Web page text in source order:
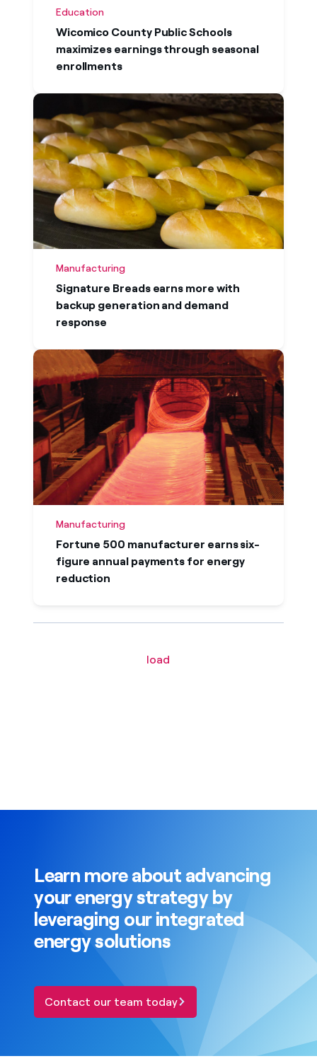
Education
Wicomico County Public Schools
maximizes earnings through seasonal
enrollments
Manufacturing
Signature Breads earns more with
backup generation and demand
response
Manufacturing
Fortune 500 manufacturer earns six-
figure annual payments for energy
reduction
load
Learn more about advancing
your energy strategy by
leveraging our integrated
energy solutions
Contact our team today